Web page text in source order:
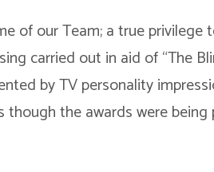
of our Team; a true privilege
carried out in aid of “The
by TV personality
the awards were being